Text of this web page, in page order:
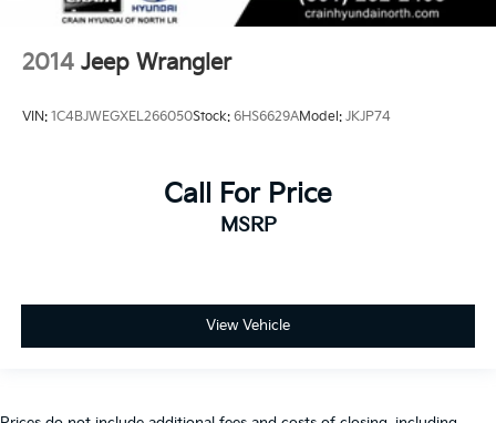
2014 Jeep Wrangler
VIN: 1C4BJWEGXEL266050Stock: 6HS6629AModel: JKJP74
Call For Price
MSRP
View Vehicle